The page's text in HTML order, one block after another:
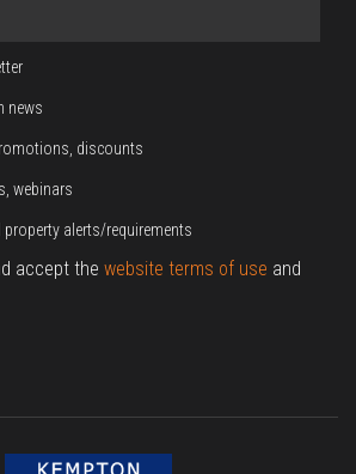
news
discounts
webinars
property alerts/requirements
accept the website terms of use and